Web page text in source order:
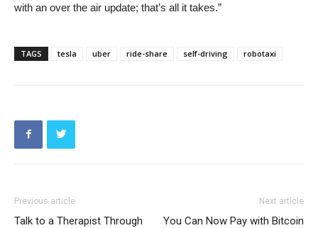
with an over the air update; that’s all it takes.”
TAGS tesla uber ride-share self-driving robotaxi
Previous article
Talk to a Therapist Through
Next article
You Can Now Pay with Bitcoin